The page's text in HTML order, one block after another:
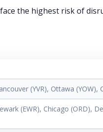
the highest risk of
(YVR), Ottawa (YOW),
(EWR), Chicago (ORD),